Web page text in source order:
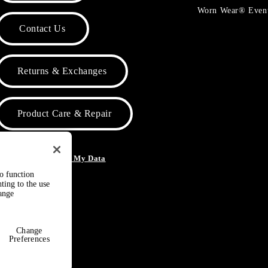
Contact Us
Returns & Exchanges
Product Care & Repair
Do Not Sell or Share My Data
Worn Wear®
function
to the use
Change
Preferences